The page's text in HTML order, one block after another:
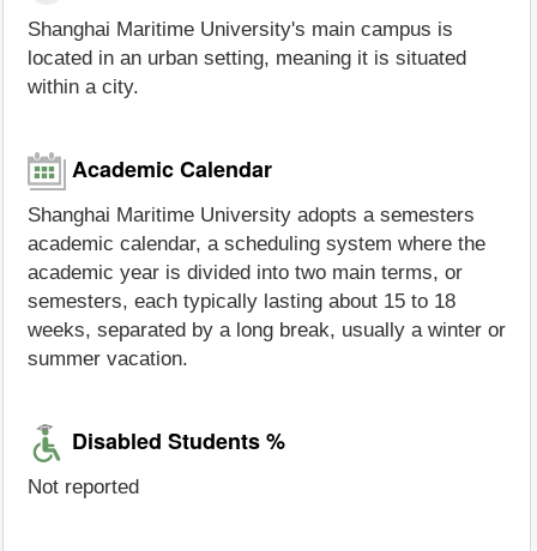
Shanghai Maritime University's main campus is
located in an urban setting, meaning it is situated
within a city.
Academic Calendar
Shanghai Maritime University adopts a semesters
academic calendar, a scheduling system where the
academic year is divided into two main terms, or
semesters, each typically lasting about 15 to 18
weeks, separated by a long break, usually a winter or
summer vacation.
Disabled Students %
Not reported